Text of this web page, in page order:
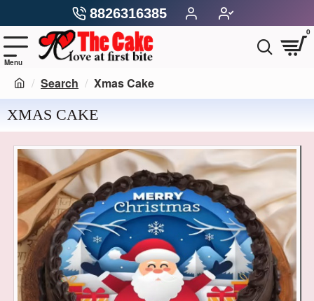
8826316385
0
Search Xmas Cake
XMAS CAKE